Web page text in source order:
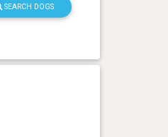
SEARCH DOGS